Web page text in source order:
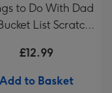
to Do With Dad
List Scratch
£12.99
Add to Basket